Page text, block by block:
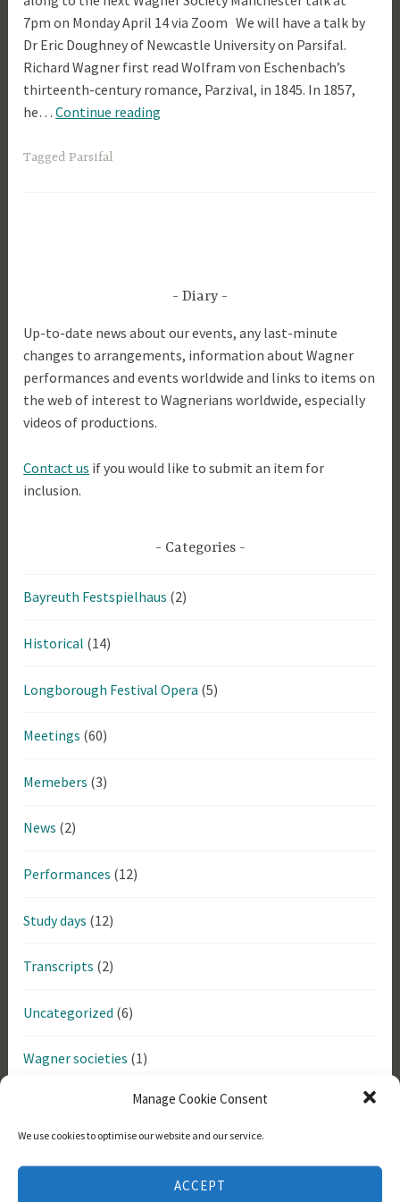
Manage Cookie Consent
We use cookies to optimise our website and our service.
ACCEPT
p
r
i
l
2
2
7pm on Monday April 14 via Zoom We will have a talk by
Dr Eric Doughney of Newcastle University on Parsifal.
Richard Wagner first read Wolfram von Eschenbach’s
thirteenth-century romance, Parzival, in 1845. In 1857,
he…Continue reading
TaggedParsifal
Diary
Up-to-date news about our events, any last-minute
changes to arrangements, information about Wagner
performances and events worldwide and links to items on
the web of interest to Wagnerians worldwide, especially
videos of productions.
Contact us if you would like to submit an item for
inclusion.
Categories
Bayreuth Festspielhaus (2)
Historical (14)
Longborough Festival Opera (5)
Meetings (60)
Memebers (3)
News (2)
Performances (12)
Study days (12)
Transcripts (2)
Uncategorized (6)
Wagner societies (1)
Bayreuther